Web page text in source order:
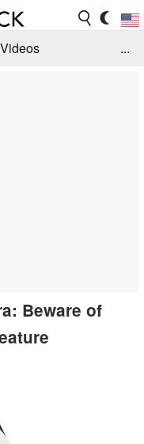
Videos
...
Beware of